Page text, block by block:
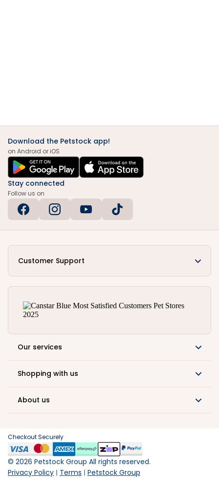
Download the Petstock app!
on Android or iOS
Stay connected
Follow us on
Customer Support
Our services
Shopping with us
About us
Checkout Securely
© 2026 Petstock Group All rights reserved.
Privacy Policy
Terms Petstock Group